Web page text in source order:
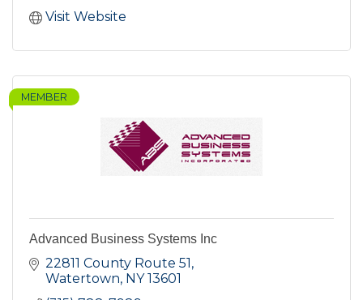
Visit Website
MEMBER
Advanced Business Systems Inc
22811 County Route 51
Watertown NY 13601